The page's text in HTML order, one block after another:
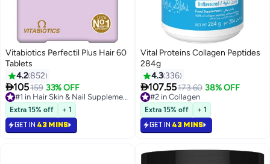
Vitabiotics Perfectil Plus Hair 60
Tablets
4.2852
105159 33% OFF
Selling out fast
370+ sold recently
Extra 15% off + 1
GET IN 43 MINS
Vital Proteins Collagen Peptides
284g
4.3 336
107.55173.60 38% OFF
#2 in Collagen
Selling out fast
290+ sold recently
#2 in Collagen
Extra 15% off + 1
GET IN 43 MINS